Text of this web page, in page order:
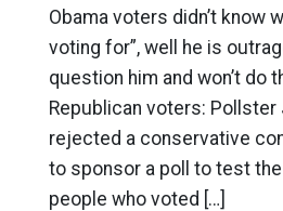
Obama voters didn’t know
voting for”, well he is
question him and won’t do
Republican voters: Pollster
rejected a conservative
to sponsor a poll to test
people who voted […]